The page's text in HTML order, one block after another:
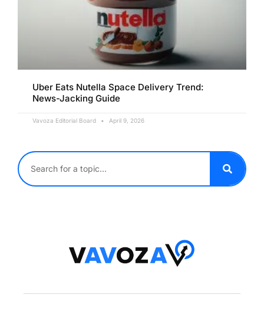
Uber Eats Nutella Space Delivery Trend:
News-Jacking Guide
Vavoza Editorial Board April 9, 2026